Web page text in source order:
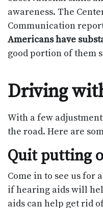
awareness. The
Communication
Americans have
good portion of them
Driving
With a few
the road. Here are
Quit putting
Come in to see us for
if hearing aids will
aids can help get rid